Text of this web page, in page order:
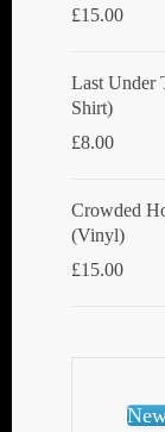
£15.00
Last Under
Shirt)
£8.00
Crowded
(Vinyl)
£15.00